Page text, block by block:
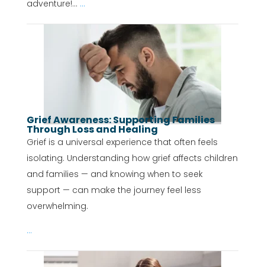
adventure!... ...
Grief Awareness: Supporting Families
Through Loss and Healing
Grief is a universal experience that often feels
isolating. Understanding how grief affects children
and families — and knowing when to seek
support — can make the journey feel less
overwhelming.
...